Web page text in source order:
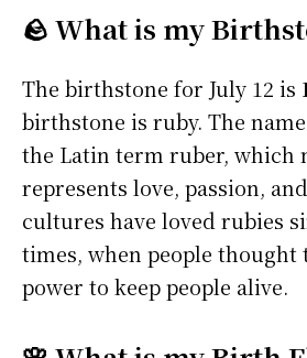
🪨 What is my
The birthstone for July 12 is
birthstone is ruby. The
the Latin term ruber, which
represents love, passion,
cultures have loved rubies
times, when people thought
power to keep people alive.